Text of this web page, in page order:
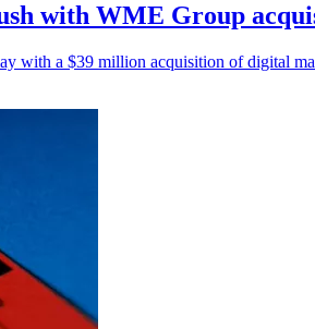
with WME Group
with a $39 million acquisition of digital